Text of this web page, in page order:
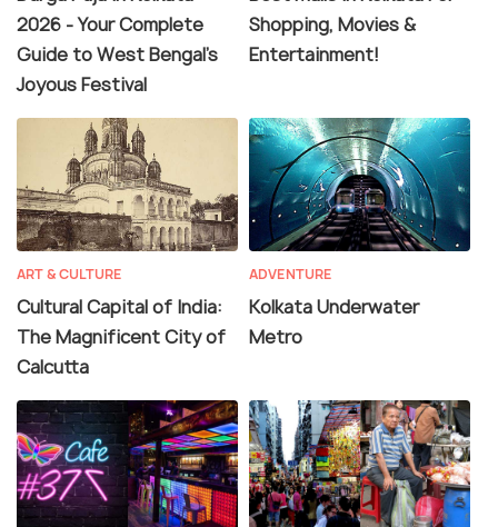
2026 - Your Complete
Guide to West Bengal's
Joyous Festival
Shopping, Movies &
Entertainment!
ART & CULTURE
Cultural Capital of India:
The Magnificent City of
Calcutta
ADVENTURE
Kolkata Underwater
Metro